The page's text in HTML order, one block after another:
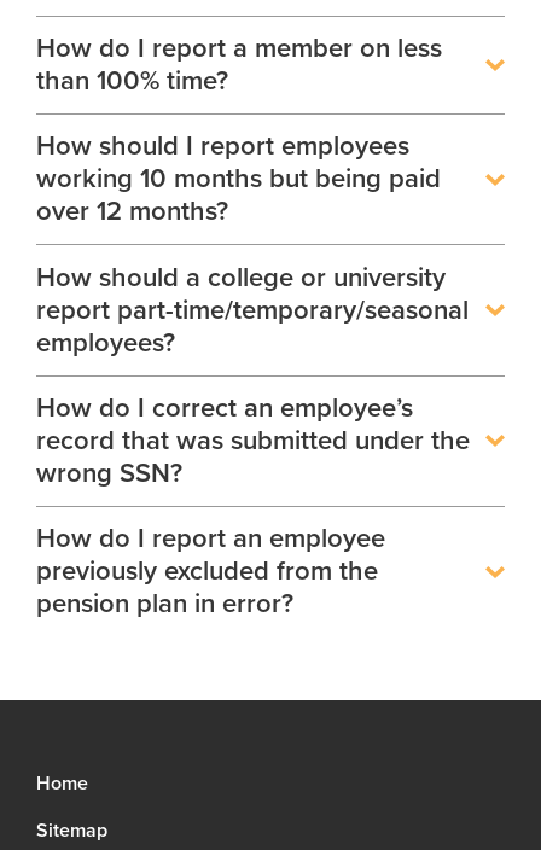
How do I report a member on less
than 100% time?
How should I report employees
working 10 months but being paid
over 12 months?
How should a college or university
report part-time/temporary/seasonal
employees?
How do I correct an employee’s
record that was submitted under the
wrong SSN?
How do I report an employee
previously excluded from the
pension plan in error?
Home
Sitemap